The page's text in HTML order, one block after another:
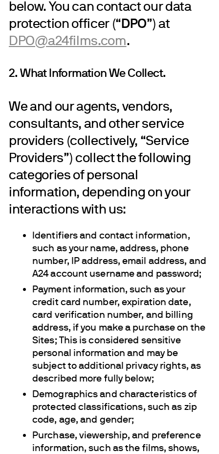
below. You can contact our data
protection officer (“DPO”) at
DPO@a24films.com.
2. What Information We Collect.
We and our agents, vendors,
consultants, and other service
providers (collectively, “Service
Providers”) collect the following
categories of personal
information, depending on your
interactions with us:
Identifiers and contact information,
such as your name, address, phone
number, IP address, email address, and
A24 account username and password;
Payment information, such as your
credit card number, expiration date,
card verification number, and billing
address, if you make a purchase on the
Sites; This is considered sensitive
personal information and may be
subject to additional privacy rights, as
described more fully below;
Demographics and characteristics of
protected classifications, such as zip
code, age, and gender;
Purchase, viewership, and preference
information, such as the films, shows,